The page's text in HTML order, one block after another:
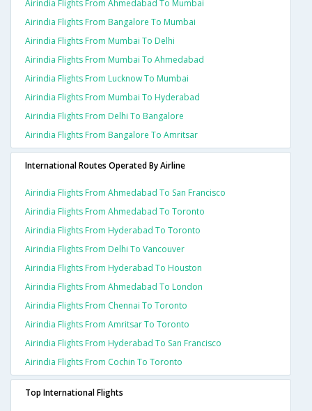
Airindia Flights From Ahmedabad To Mumbai
Airindia Flights From Bangalore To Mumbai
Airindia Flights From Mumbai To Delhi
Airindia Flights From Mumbai To Ahmedabad
Airindia Flights From Lucknow To Mumbai
Airindia Flights From Mumbai To Hyderabad
Airindia Flights From Delhi To Bangalore
Airindia Flights From Bangalore To Amritsar
International Routes Operated By Airline
Airindia Flights From Ahmedabad To San Francisco
Airindia Flights From Ahmedabad To Toronto
Airindia Flights From Hyderabad To Toronto
Airindia Flights From Delhi To Vancouver
Airindia Flights From Hyderabad To Houston
Airindia Flights From Ahmedabad To London
Airindia Flights From Chennai To Toronto
Airindia Flights From Amritsar To Toronto
Airindia Flights From Hyderabad To San Francisco
Airindia Flights From Cochin To Toronto
Top International Flights